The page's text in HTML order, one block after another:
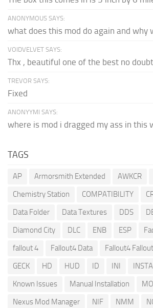
ANONYMOUS SAYS:
what does this mod do again and why
VOIDVELVET SAYS:
Thx , beautiful one of the best no doubt.
TREVOR SAYS:
Fixed
ANONYYMI SAYS:
where is mod i dragged my ass in this
TAGS
AP Armorsmith Extended AWKCR
Chemistry Station
COMPATIBILITY
Data Folder
Data Textures DDS
Diamond City
DLC ENB ESP
fallout 4
Fallout4 Data Fallout4
GECK
HD HUD ID INI
Known Issues
Manual Installation
Nexus Mod Manager
NIF NMM